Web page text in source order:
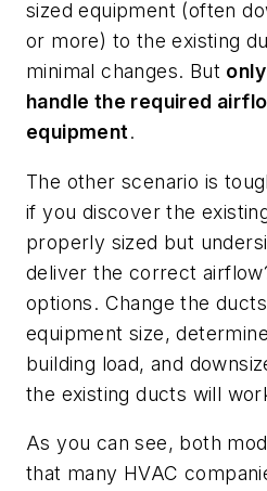
sized equipment (often
or more) to the existing
minimal changes. But
handle the required
equipment.
The other scenario is
if you discover the
properly sized but
deliver the correct
options. Change the
equipment size,
building load, and
the existing ducts will
As you can see, both
that many HVAC